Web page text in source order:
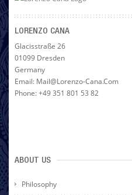
LORENZO CANA
Glacisstraße 26
01099 Dresden
Germany
Email: Mail@lorenzo-Cana.com
Phone: +49 351 801 53 82
ABOUT US
Philosophy